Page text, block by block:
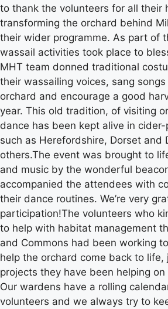
to thank the volunteers for all their
transforming the orchard behind
their wider programme. As part of
wassail activities took place to
MHT team donned traditional
their wassailing voices, sang
orchard and encourage a good
year. This old tradition, of visiting
dance has been kept alive in
such as Herefordshire, Dorset and
others.The event was brought to
and music by the wonderful
accompanied the attendees with
their dance routines. We’re very
participation!The volunteers who
to help with habitat management
and Commons had been working
help the orchard come back to life,
projects they have been helping
Our wardens have a rolling
volunteers and we always try to